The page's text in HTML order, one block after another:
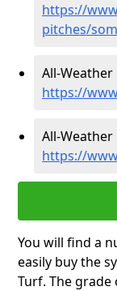
https://
pitches/
All-
https://
All-
https://
You will find a
easily buy the
Turf. The